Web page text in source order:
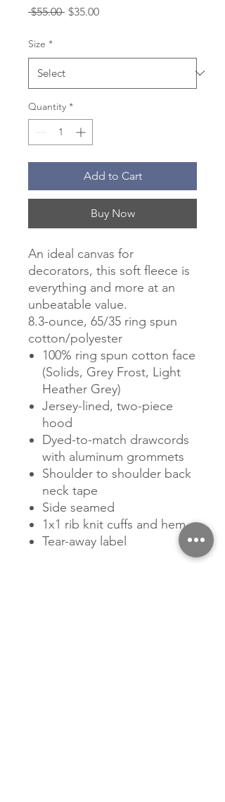
$55.00 Regular
$35.00Sale
Size *
Quantity *
Add to Cart
Buy Now
An ideal canvas for
decorators, this soft fleece is
everything and more at an
unbeatable value.
8.3-ounce, 65/35 ring spun
cotton/polyester
100% ring spun cotton face
(Solids, Grey Frost, Light
Heather Grey)
Jersey-lined, two-piece
hood
Dyed-to-match drawcords
with aluminum grommets
Shoulder to shoulder back
neck tape
Side seamed
1x1 rib knit cuffs and hem
Tear-away label